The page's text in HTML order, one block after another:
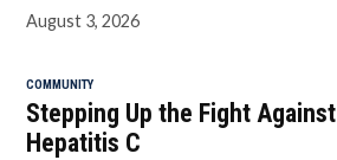
August 3, 2026
COMMUNITY
Stepping Up the Fight Against
Hepatitis C